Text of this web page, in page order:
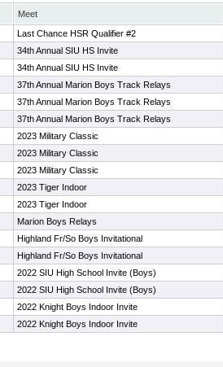
Meet
Last Chance HSR Qualifier #2
34th Annual SIU HS Invite
34th Annual SIU HS Invite
37th Annual Marion Boys Track Relays
37th Annual Marion Boys Track Relays
37th Annual Marion Boys Track Relays
2023 Military Classic
2023 Military Classic
2023 Military Classic
2023 Tiger Indoor
2023 Tiger Indoor
Marion Boys Relays
Highland Fr/So Boys Invitational
Highland Fr/So Boys Invitational
2022 SIU High School Invite (Boys)
2022 SIU High School Invite (Boys)
2022 Knight Boys Indoor Invite
2022 Knight Boys Indoor Invite